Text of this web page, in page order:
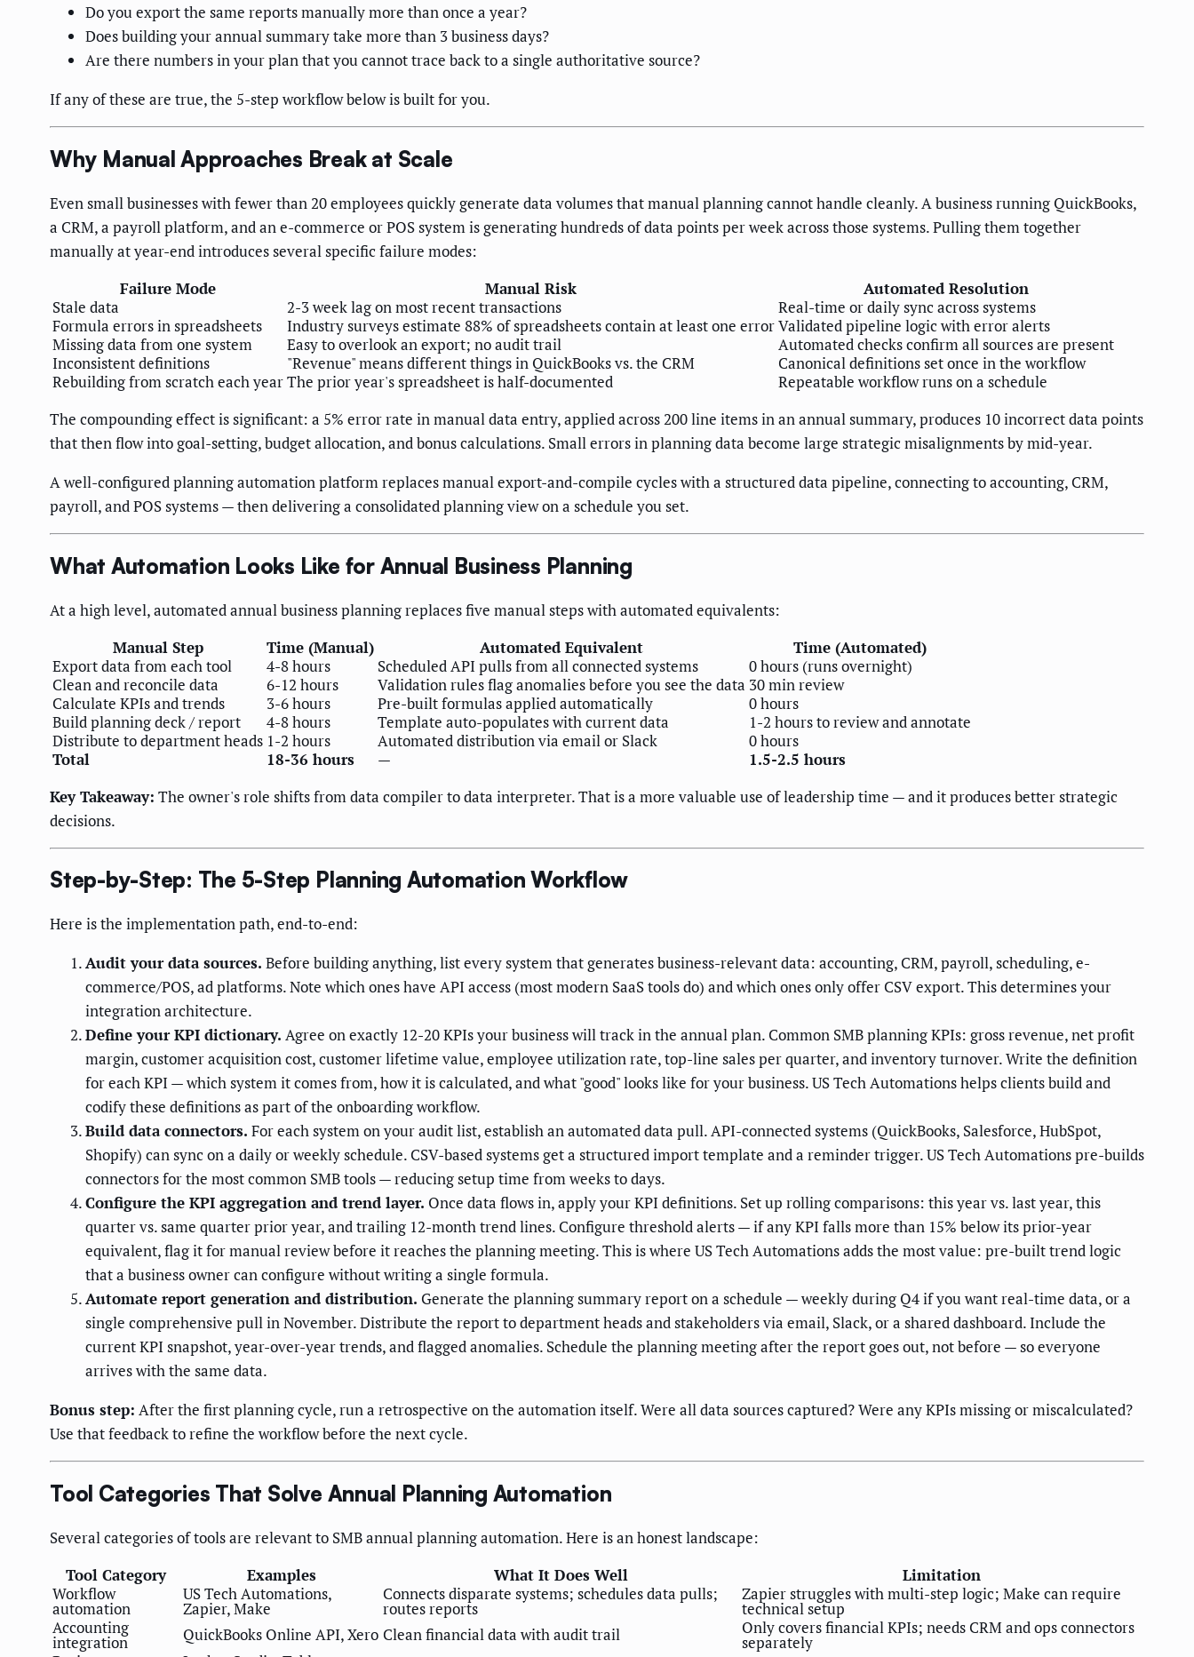
Do you export the same reports manually more than once a year?
Does building your annual summary take more than 3 business days?
Are there numbers in your plan that you cannot trace back to a single authoritative source?
If any of these are true, the 5-step workflow below is built for you.
Why Manual Approaches Break at Scale
Even small businesses with fewer than 20 employees quickly generate data volumes that manual planning cannot handle cleanly. A business running QuickBooks,
a CRM, a payroll platform, and an e-commerce or POS system is generating hundreds of data points per week across those systems. Pulling them together
manually at year-end introduces several specific failure modes:
Failure Mode
Manual Risk
Automated Resolution
Stale data
2-3 week lag on most recent transactions
Real-time or daily sync across systems
Formula errors in spreadsheets
Industry surveys estimate 88% of spreadsheets contain at least one errorValidated pipeline logic with error alerts
Missing data from one system
Easy to overlook an export; no audit trail
Automated checks confirm all sources are present
Inconsistent definitions
"Revenue" means different things in QuickBooks vs. the CRM
Canonical definitions set once in the workflow
Rebuilding from scratch each yearThe prior year's spreadsheet is half-documented
Repeatable workflow runs on a schedule
The compounding effect is significant: a 5% error rate in manual data entry, applied across 200 line items in an annual summary, produces 10 incorrect data points
that then flow into goal-setting, budget allocation, and bonus calculations. Small errors in planning data become large strategic misalignments by mid-year.
A well-configured planning automation platform replaces manual export-and-compile cycles with a structured data pipeline, connecting to accounting, CRM,
payroll, and POS systems — then delivering a consolidated planning view on a schedule you set.
What Automation Looks Like for Annual Business Planning
At a high level, automated annual business planning replaces five manual steps with automated equivalents:
Manual Step
Time (Manual) Automated Equivalent
Time (Automated)
Export data from each tool
4-8 hours Scheduled API pulls from all connected systems
0 hours (runs overnight)
Clean and reconcile data
6-12 hours Validation rules flag anomalies before you see the data 30 min review
Calculate KPIs and trends
3-6 hours Pre-built formulas applied automatically
0 hours
Build planning deck / report
4-8 hours Template auto-populates with current data
1-2 hours to review and annotate
Distribute to department heads 1-2 hours Automated distribution via email or Slack
0 hours
Total
18-36 hours —
1.5-2.5 hours
Key Takeaway: The owner's role shifts from data compiler to data interpreter. That is a more valuable use of leadership time — and it produces better strategic
decisions.
Step-by-Step: The 5-Step Planning Automation Workflow
Here is the implementation path, end-to-end:
Audit your data sources. Before building anything, list every system that generates business-relevant data: accounting, CRM, payroll, scheduling, e-
commerce/POS, ad platforms. Note which ones have API access (most modern SaaS tools do) and which ones only offer CSV export. This determines your
integration architecture.
Define your KPI dictionary. Agree on exactly 12-20 KPIs your business will track in the annual plan. Common SMB planning KPIs: gross revenue, net profit
margin, customer acquisition cost, customer lifetime value, employee utilization rate, top-line sales per quarter, and inventory turnover. Write the definition
for each KPI — which system it comes from, how it is calculated, and what "good" looks like for your business. US Tech Automations helps clients build and
codify these definitions as part of the onboarding workflow.
Build data connectors. For each system on your audit list, establish an automated data pull. API-connected systems (QuickBooks, Salesforce, HubSpot,
Shopify) can sync on a daily or weekly schedule. CSV-based systems get a structured import template and a reminder trigger. US Tech Automations pre-builds
connectors for the most common SMB tools — reducing setup time from weeks to days.
Configure the KPI aggregation and trend layer. Once data flows in, apply your KPI definitions. Set up rolling comparisons: this year vs. last year, this
quarter vs. same quarter prior year, and trailing 12-month trend lines. Configure threshold alerts — if any KPI falls more than 15% below its prior-year
equivalent, flag it for manual review before it reaches the planning meeting. This is where US Tech Automations adds the most value: pre-built trend logic
that a business owner can configure without writing a single formula.
Automate report generation and distribution. Generate the planning summary report on a schedule — weekly during Q4 if you want real-time data, or a
single comprehensive pull in November. Distribute the report to department heads and stakeholders via email, Slack, or a shared dashboard. Include the
current KPI snapshot, year-over-year trends, and flagged anomalies. Schedule the planning meeting after the report goes out, not before — so everyone
arrives with the same data.
Bonus step: After the first planning cycle, run a retrospective on the automation itself. Were all data sources captured? Were any KPIs missing or miscalculated?
Use that feedback to refine the workflow before the next cycle.
Tool Categories That Solve Annual Planning Automation
Several categories of tools are relevant to SMB annual planning automation. Here is an honest landscape:
Tool Category
Examples What It Does Well
Limitation
Workflow
automation
US Tech Automations,
Zapier, Make
Connects disparate systems; schedules data pulls;
routes reports
Zapier struggles with multi-step logic; Make can require
technical setup
Accounting
integration QuickBooks Online API, Xero Clean financial data with audit trail Only covers financial KPIs; needs CRM and ops connectors
separately